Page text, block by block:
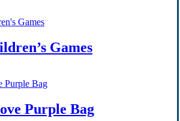
Games
Purple Bag